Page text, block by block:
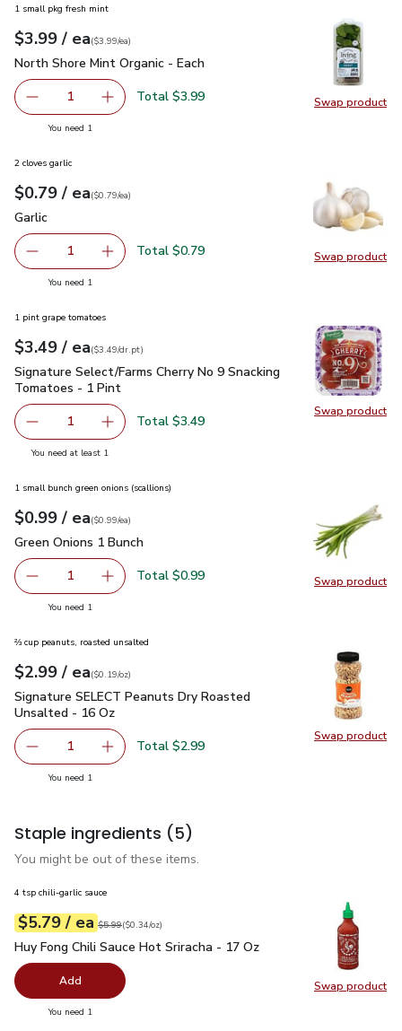
Swap product
Swap
1 small pkg fresh mint
Your price$3.99
$3.99 / eaeach
$3.99pereach
($3.99/ea)
North Shore Mint Organic - Each
North Shore Mint Organic - Each
Remove North Shore Mint Organic - Each
1 Add one, North Shore Mint Organic - Each
Total $3.99
You need 1
Swap product
Swap
2 cloves garlic
Your price$0.79
$0.79 / eaeach
$0.79pereach
($0.79/ea)
Garlic
Garlic
Remove Garlic
1 Add one, Garlic
Total $0.79
You need 1
Swap product
Swap
1 pint grape tomatoes
Your price$3.49
$3.49 / eaeach
$3.49perdr.pt
($3.49/dr.pt)
Signature Select/Farms Cherry No 9 Snacking Tomatoes - 1
Signature Select/Farms Cherry No 9 Snacking
Tomatoes - 1 Pint
Remove Signature Select/Farms Cherry No 9 Snacking
1 Add one, Signature Select/Farms Cherry No
Total $3.49
You need at least 1
Swap product
Swap
1 small bunch green onions (scallions)
Your price$0.99
$0.99 / eaeach
$0.99pereach
($0.99/ea)
Green Onions 1 Bunch
Green Onions 1 Bunch
Remove Green Onions 1 Bunch
1 Add one, Green Onions 1 Bunch
Total $0.99
You need 1
Swap product
Swap
⅔ cup peanuts, roasted unsalted
Your price$2.99
$2.99 / eaeach
$0.19perounce
($0.19/oz)
Signature SELECT Peanuts Dry Roasted Unsalted - 16 Oz
Signature SELECT Peanuts Dry Roasted
Unsalted - 16 Oz
Remove Signature SELECT Peanuts Dry Roasted
1 Add one, Signature SELECT Peanuts Dry
Total $2.99
You need 1
Staple ingredients (5)
You might be out of these items.
Swap product
Swap
4 tsp chili-garlic sauce
Your price$5.79
$5.79 / eaeach
Original price$5.99
$5.99
$0.34perounce ($0.34/oz)
Huy Fong Chili Sauce Hot Sriracha - 17 Oz
Huy Fong Chili Sauce Hot Sriracha - 17 Oz
Add
You need 1